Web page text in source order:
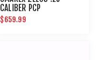
CALIBER PCP
$659.99